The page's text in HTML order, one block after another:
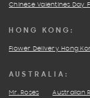
Chinese Valentines Day
HONG KONG:
Flower Delivery Hong
AUSTRALIA:
Mr. Roses Australian